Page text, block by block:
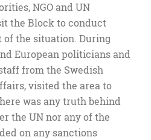
NGO and UN
the Block to conduct
of the situation. During
European politicians and
from the Swedish
visited the area to
was any truth behind
the UN nor any of the
on any sanctions